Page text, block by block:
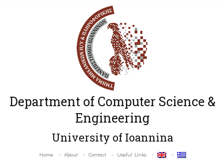
Department of Computer Science &
Engineering
University of Ioannina
Home About Contact Useful Links